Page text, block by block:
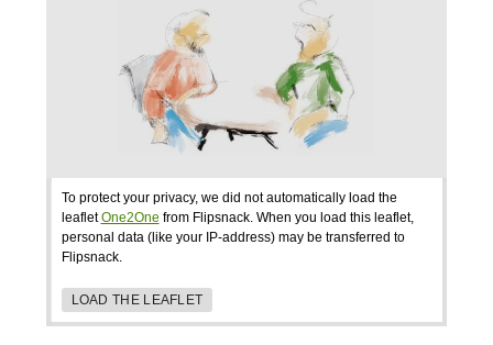
To protect your privacy, we did not automatically load the
leafletOne2One from Flipsnack. When you load this leaflet,
personal data (like your IP-address) may be transferred to
Flipsnack.
LOAD THE LEAFLET